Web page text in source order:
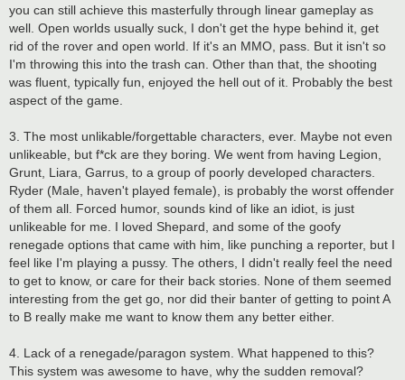
you can still achieve this masterfully through linear gameplay as
well. Open worlds usually suck, I don't get the hype behind it, get
rid of the rover and open world. If it's an MMO, pass. But it isn't so
I'm throwing this into the trash can. Other than that, the shooting
was fluent, typically fun, enjoyed the hell out of it. Probably the best
aspect of the game.
3. The most unlikable/forgettable characters, ever. Maybe not even
unlikeable, but f*ck are they boring. We went from having Legion,
Grunt, Liara, Garrus, to a group of poorly developed characters.
Ryder (Male, haven't played female), is probably the worst offender
of them all. Forced humor, sounds kind of like an idiot, is just
unlikeable for me. I loved Shepard, and some of the goofy
renegade options that came with him, like punching a reporter, but I
feel like I'm playing a pussy. The others, I didn't really feel the need
to get to know, or care for their back stories. None of them seemed
interesting from the get go, nor did their banter of getting to point A
to B really make me want to know them any better either.
4. Lack of a renegade/paragon system. What happened to this?
This system was awesome to have, why the sudden removal?